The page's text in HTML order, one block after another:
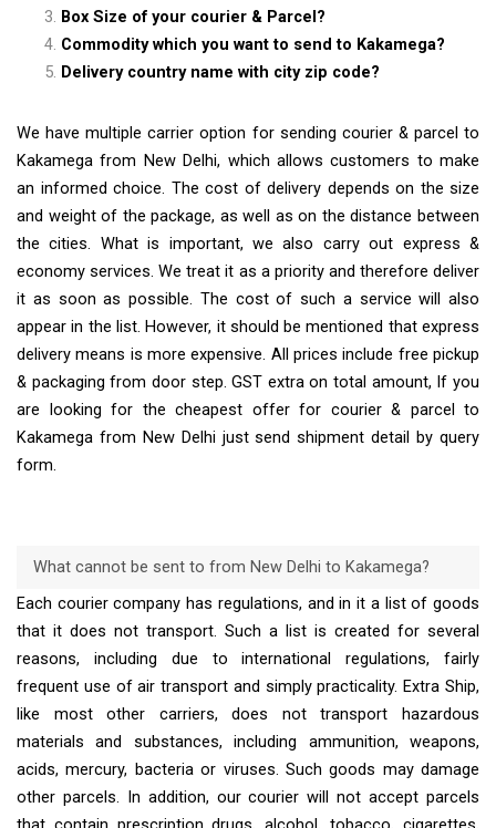
Box Size of your courier & Parcel?
Commodity which you want to send to Kakamega?
Delivery country name with city zip code?
We have multiple carrier option for sending courier & parcel to
Kakamega from New Delhi, which allows customers to make
an informed choice. The cost of delivery depends on the size
and weight of the package, as well as on the distance between
the cities. What is important, we also carry out express &
economy services. We treat it as a priority and therefore deliver
it as soon as possible. The cost of such a service will also
appear in the list. However, it should be mentioned that express
delivery means is more expensive. All prices include free pickup
& packaging from door step. GST extra on total amount, If you
are looking for the cheapest offer for courier & parcel to
Kakamega from New Delhi just send shipment detail by query
form.
What cannot be sent to from New Delhi to Kakamega?
Each courier company has regulations, and in it a list of goods
that it does not transport. Such a list is created for several
reasons, including due to international regulations, fairly
frequent use of air transport and simply practicality. Extra Ship,
like most other carriers, does not transport hazardous
materials and substances, including ammunition, weapons,
acids, mercury, bacteria or viruses. Such goods may damage
other parcels. In addition, our courier will not accept parcels